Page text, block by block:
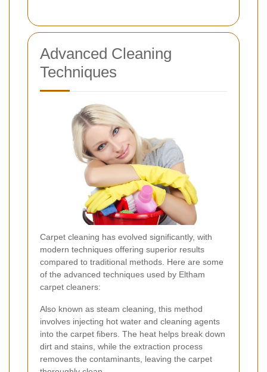
Advanced Cleaning
Techniques
Carpet cleaning has evolved significantly, with
modern techniques offering superior results
compared to traditional methods. Here are some
of the advanced techniques used by Eltham
carpet cleaners:
Also known as steam cleaning, this method
involves injecting hot water and cleaning agents
into the carpet fibers. The heat helps break down
dirt and stains, while the extraction process
removes the contaminants, leaving the carpet